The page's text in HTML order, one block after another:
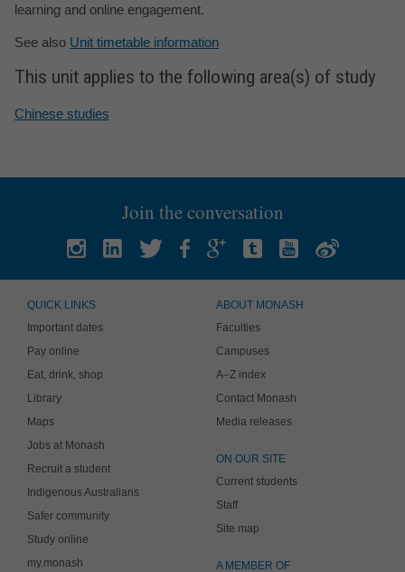
learning and online engagement.
See also Unit timetable information
This unit applies to the following area(s) of study
Chinese studies
Join the conversation
QUICK LINKS
Important dates
Pay online
Eat, drink, shop
Library
Maps
Jobs at Monash
Recruit a student
Indigenous Australians
Safer community
Study online
my.monash
ABOUT MONASH
Faculties
Campuses
A–Z index
Contact Monash
Media releases
ON OUR SITE
Current students
Staff
Site map
A MEMBER OF